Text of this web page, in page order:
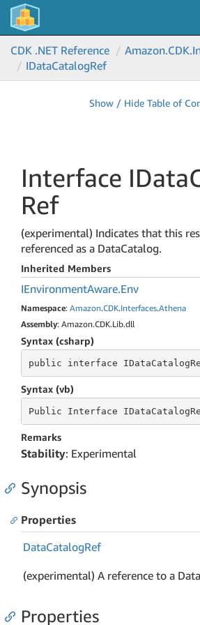
CDK .NET Reference
Amazon.CDK.
IDataCatalogRef
Show / Hide Table of
Interface IData
Ref
(experimental) Indicates that this
referenced as a DataCatalog.
Inherited Members
IEnvironmentAware.Env
Namespace: Amazon.CDK.Interfaces.Athena
Assembly: Amazon.CDK.Lib.dll
Syntax (csharp)
public interface
Syntax (vb)
Public Interface
Remarks
Stability: Experimental
Synopsis
Properties
DataCatalogRef
(experimental) A reference to a
Properties